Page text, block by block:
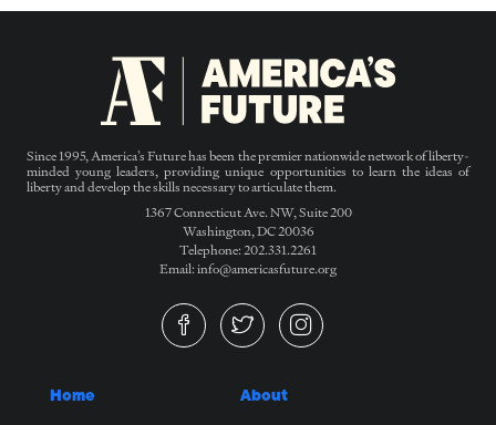
Since 1995, America’s Future has been the premier nationwide network of liberty-
minded young leaders, providing unique opportunities to learn the ideas of
liberty and develop the skills necessary to articulate them.
1367 Connecticut Ave. NW, Suite 200
Washington, DC 20036
Telephone: 202.331.2261
Email: info@americasfuture.org
Home About